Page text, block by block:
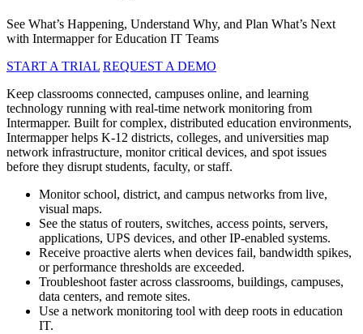
See What’s Happening, Understand Why, and Plan What’s Next
with Intermapper for Education IT Teams
START A TRIAL REQUEST A DEMO
Keep classrooms connected, campuses online, and learning
technology running with real-time network monitoring from
Intermapper. Built for complex, distributed education environments,
Intermapper helps K-12 districts, colleges, and universities map
network infrastructure, monitor critical devices, and spot issues
before they disrupt students, faculty, or staff.
Monitor school, district, and campus networks from live,
visual maps.
See the status of routers, switches, access points, servers,
applications, UPS devices, and other IP-enabled systems.
Receive proactive alerts when devices fail, bandwidth spikes,
or performance thresholds are exceeded.
Troubleshoot faster across classrooms, buildings, campuses,
data centers, and remote sites.
Use a network monitoring tool with deep roots in education
IT.